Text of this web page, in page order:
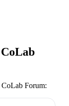
CoLab
CoLab Forum: